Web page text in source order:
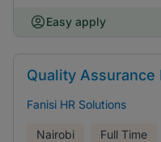
Easy apply
Quality Assurance
Fanisi HR Solutions
Nairobi Full Time